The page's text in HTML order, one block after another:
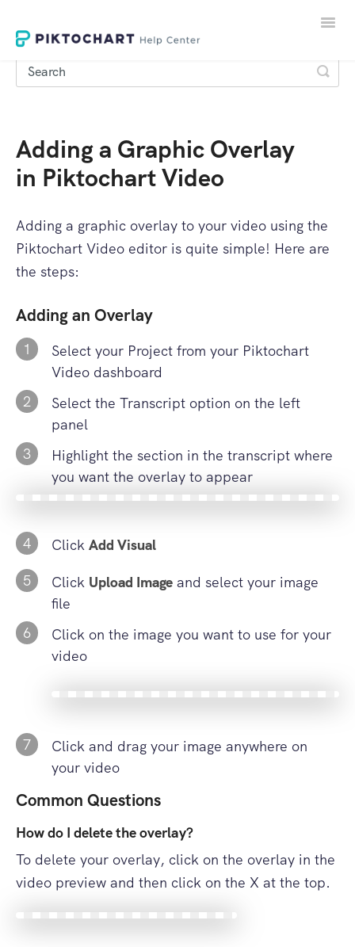
Toggle
LOGIN
SIGNUP
Adding a Graphic Overlay
in Piktochart Video
Adding a graphic overlay to your video using the
Piktochart Video editor is quite simple! Here are
the steps:
Adding an Overlay
1
Select your Project from your Piktochart
Video dashboard
2
Select the Transcript option on the left
panel
3
Highlight the section in the transcript where
you want the overlay to appear
4 Click Add Visual
5
Click Upload Image and select your image
file
6
Click on the image you want to use for your
video
7
Click and drag your image anywhere on
your video
Common Questions
How do I delete the overlay?
To delete your overlay, click on the overlay in the
video preview and then click on the X at the top.